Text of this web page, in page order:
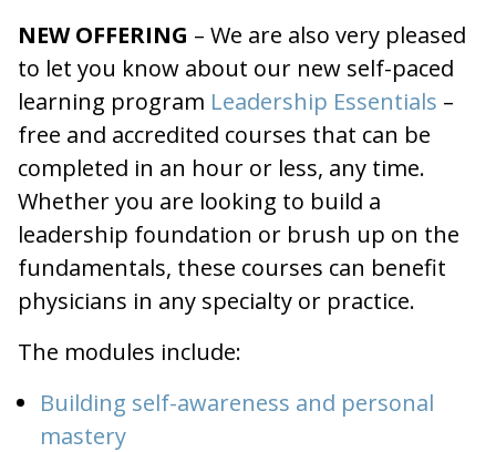
NEW OFFERING – We are also very pleased
to let you know about our new self-paced
learning program Leadership Essentials –
free and accredited courses that can be
completed in an hour or less, any time.
Whether you are looking to build a
leadership foundation or brush up on the
fundamentals, these courses can benefit
physicians in any specialty or practice.
The modules include:
Building self-awareness and personal
mastery